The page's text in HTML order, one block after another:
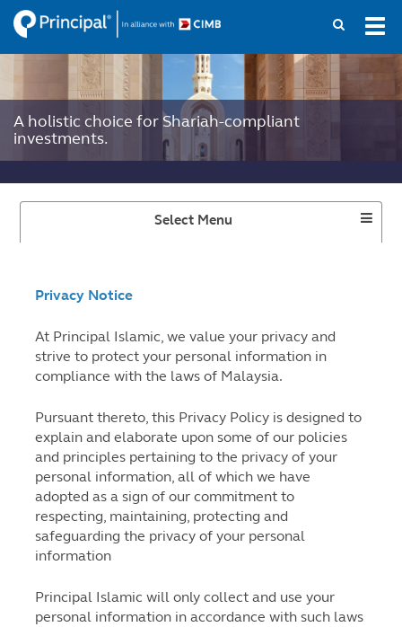
Skip
to
A holistic choice for Shariah-compliant
investments.
Select MenuToggle
Privacy Notice
At Principal Islamic, we value your privacy and
strive to protect your personal information in
compliance with the laws of Malaysia.
Pursuant thereto, this Privacy Policy is designed to
explain and elaborate upon some of our policies
and principles pertaining to the privacy of your
personal information, all of which we have
adopted as a sign of our commitment to
respecting, maintaining, protecting and
safeguarding the privacy of your personal
information
Principal Islamic will only collect and use your
personal information in accordance with such laws